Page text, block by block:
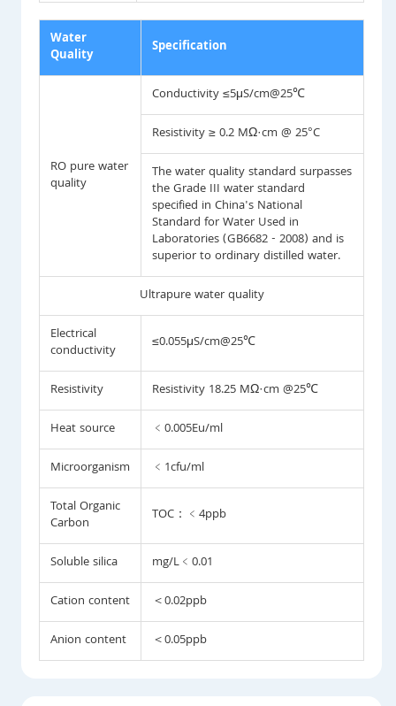
Water
Quality
Specification
RO pure water
quality
Conductivity ≤5μS/cm@25℃
Resistivity ≥ 0.2 MΩ·cm @ 25°C
The water quality standard surpasses
the Grade III water standard
specified in China's National
Standard for Water Used in
Laboratories (GB6682 - 2008) and is
superior to ordinary distilled water.
Ultrapure water quality
Electrical
conductivity
≤0.055μS/cm@25℃
Resistivity
Resistivity 18.25 MΩ·cm @25℃
Heat source
﹤0.005Eu/ml
Microorganism
﹤1cfu/ml
Total Organic
Carbon
TOC：﹤4ppb
Soluble silica
mg/L﹤0.01
Cation content
＜0.02ppb
Anion content
＜0.05ppb